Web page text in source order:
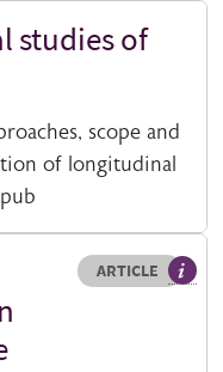
studies of
scope and
of longitudinal
Resource type
ARTICLE